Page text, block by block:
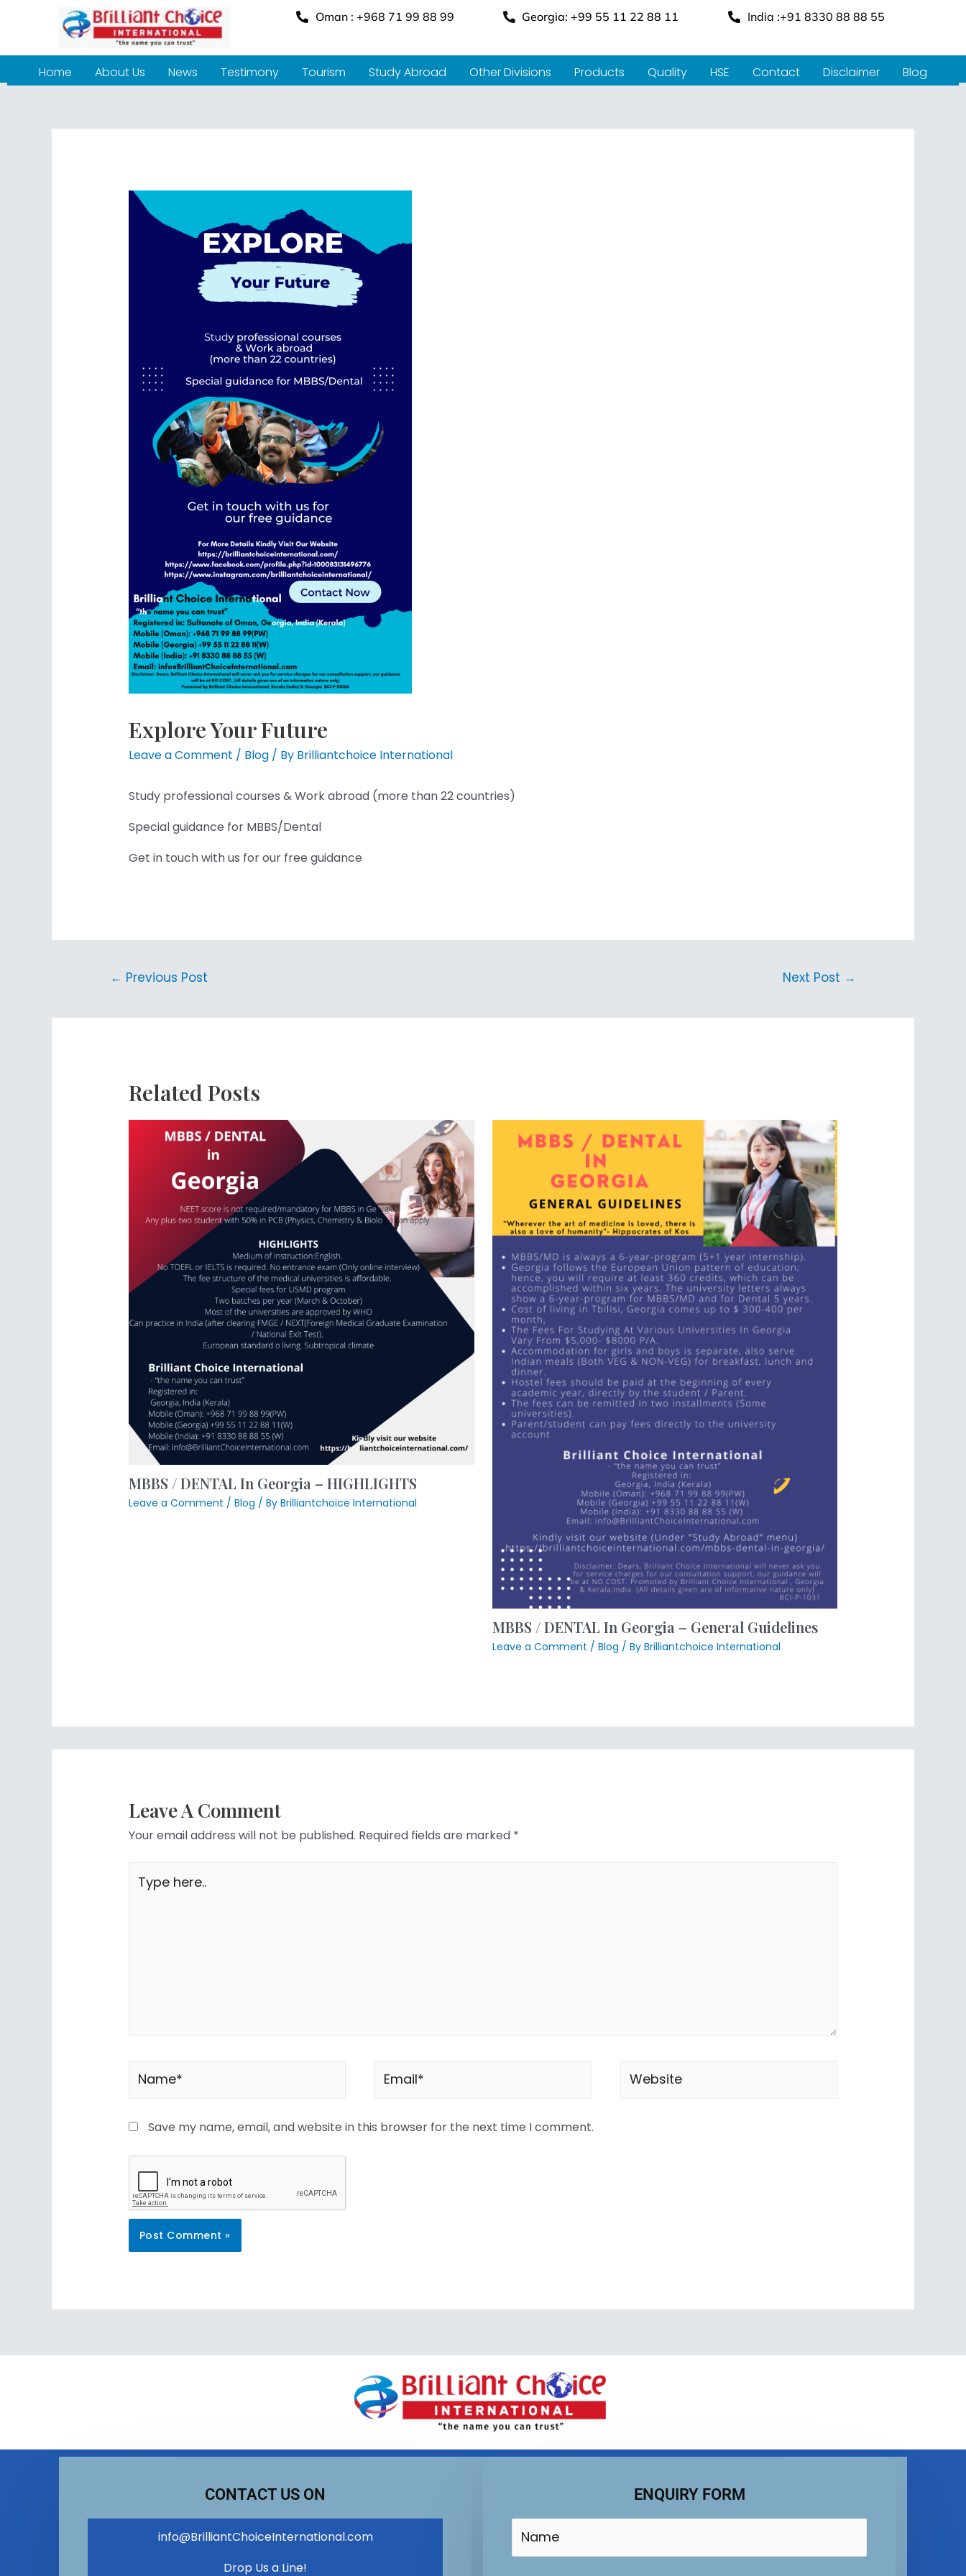
Oman : +968 71 99 88 99 Georgia: +99 55 11 22 88 11 India :+91 8330 88 88 55
Home About Us News Testimony Tourism Study Abroad Other Divisions Products Quality HSE Contact Disclaimer Blog
Explore Your Future
Leave a Comment / Blog/ By Brilliantchoice International
Study professional courses & Work abroad (more than 22 countries)
Special guidance for MBBS/Dental
Get in touch with us for our free guidance
← Previous Post Next Post →
Related Posts
MBBS / DENTAL In Georgia – HIGHLIGHTS
Leave a Comment / Blog / By Brilliantchoice International
MBBS / DENTAL In Georgia – General Guidelines
Leave a Comment / Blog / By Brilliantchoice International
Leave A Comment
Your email address will not be published. Required fields are marked *
Save my name, email, and website in this browser for the next time I comment.
CONTACT US ON
info@BrilliantChoiceInternational.com
Drop Us a Line!
ENQUIRY FORM